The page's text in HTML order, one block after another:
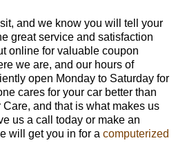
and we know you will tell your
great service and satisfaction
online for valuable coupon
we are, and our hours of
open Monday to Saturday for
cares for your car better than
and that is what makes us
us a call today or make an
will get you in for a computerized